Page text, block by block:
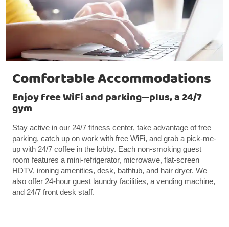
Comfortable Accommodations
Enjoy free WiFi and parking—plus, a 24/7
gym
Stay active in our 24/7 fitness center, take advantage of free
parking, catch up on work with free WiFi, and grab a pick-me-
up with 24/7 coffee in the lobby. Each non-smoking guest
room features a mini-refrigerator, microwave, flat-screen
HDTV, ironing amenities, desk, bathtub, and hair dryer. We
also offer 24-hour guest laundry facilities, a vending machine,
and 24/7 front desk staff.